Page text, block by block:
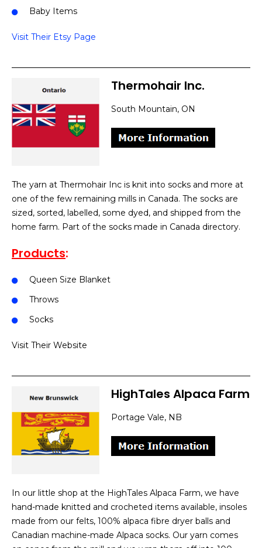
Baby Items
Visit Their Etsy Page
Thermohair Inc.
South Mountain, ON
The yarn at Thermohair Inc is knit into socks and more at
one of the few remaining mills in Canada. The socks are
sized, sorted, labelled, some dyed, and shipped from the
home farm. Part of the socks made in Canada directory.
Products:
Queen Size Blanket
Throws
Socks
Visit Their Website
HighTales Alpaca Farm
Portage Vale, NB
In our little shop at the HighTales Alpaca Farm, we have
hand-made knitted and crocheted items available, insoles
made from our felts, 100% alpaca fibre dryer balls and
Canadian machine-made Alpaca socks. Our yarn comes